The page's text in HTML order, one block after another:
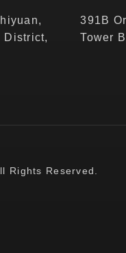
District,
391B
Tower
Rights Reserved.